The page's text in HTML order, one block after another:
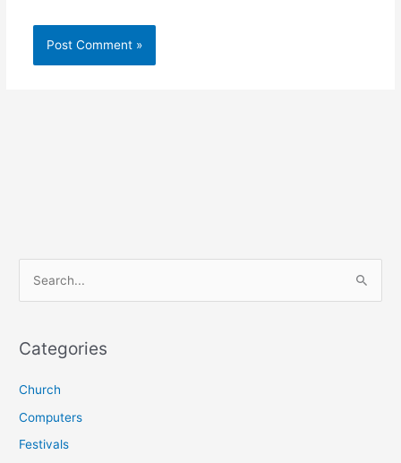
r
h
f
o
Categories
Church
Computers
Festivals